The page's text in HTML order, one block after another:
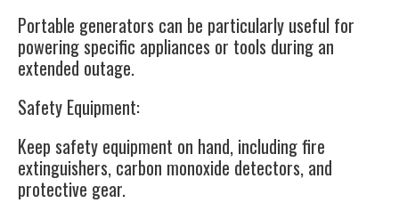
Portable generators can be particularly useful for
powering specific appliances or tools during an
extended outage.
Safety Equipment:
Keep safety equipment on hand, including fire
extinguishers, carbon monoxide detectors, and
protective gear.